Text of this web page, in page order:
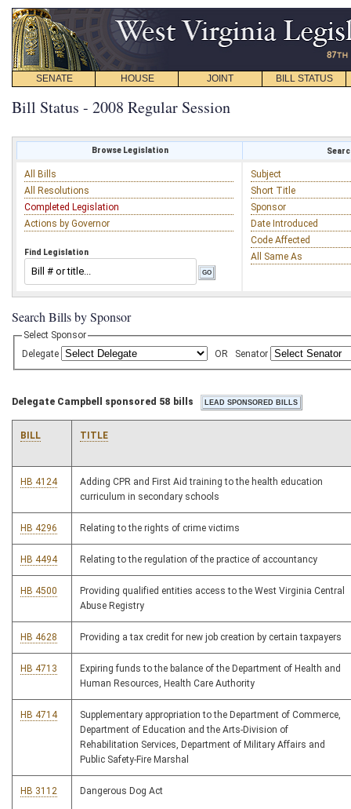
SENATE HOUSE JOINT BILL STATUS
Bill Status - 2008 Regular Session
Browse Legislation
All Bills
All Resolutions
Completed Legislation
Actions by Governor
Find Legislation
Subject
Short Title
Sponsor
Date Introduced
Code Affected
All Same As
Search Bills by Sponsor
Select Sponsor
Delegate
OR Senator
Delegate Campbell sponsored 58 bills
BILL TITLE
HB 4124
Adding CPR and First Aid training to the health education
curriculum in secondary schools
HB 4296 Relating to the rights of crime victims
HB 4494 Relating to the regulation of the practice of accountancy
HB 4500
Providing qualified entities access to the West Virginia Central
Abuse Registry
HB 4628 Providing a tax credit for new job creation by certain taxpayers
HB 4713
Expiring funds to the balance of the Department of Health and
Human Resources, Health Care Authority
HB 4714
Supplementary appropriation to the Department of Commerce,
Department of Education and the Arts-Division of
Rehabilitation Services, Department of Military Affairs and
Public Safety-Fire Marshal
HB 3112 Dangerous Dog Act